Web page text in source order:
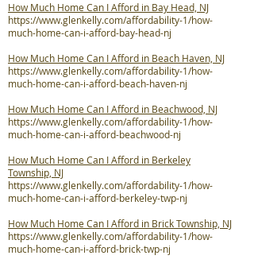
How Much Home Can I Afford in Bay Head, NJ
https://www.glenkelly.com/affordability-1/how-
much-home-can-i-afford-bay-head-nj
How Much Home Can I Afford in Beach Haven, NJ
https://www.glenkelly.com/affordability-1/how-
much-home-can-i-afford-beach-haven-nj
How Much Home Can I Afford in Beachwood, NJ
https://www.glenkelly.com/affordability-1/how-
much-home-can-i-afford-beachwood-nj
How Much Home Can I Afford in Berkeley
Township, NJ
https://www.glenkelly.com/affordability-1/how-
much-home-can-i-afford-berkeley-twp-nj
How Much Home Can I Afford in Brick Township, NJ
https://www.glenkelly.com/affordability-1/how-
much-home-can-i-afford-brick-twp-nj